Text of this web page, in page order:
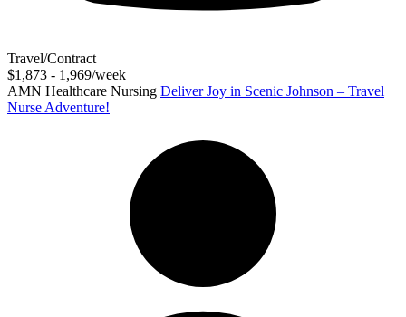
Travel/Contract
$1,873 - 1,969/week
AMN Healthcare Nursing Deliver Joy in Scenic Johnson – Travel
Nurse Adventure!